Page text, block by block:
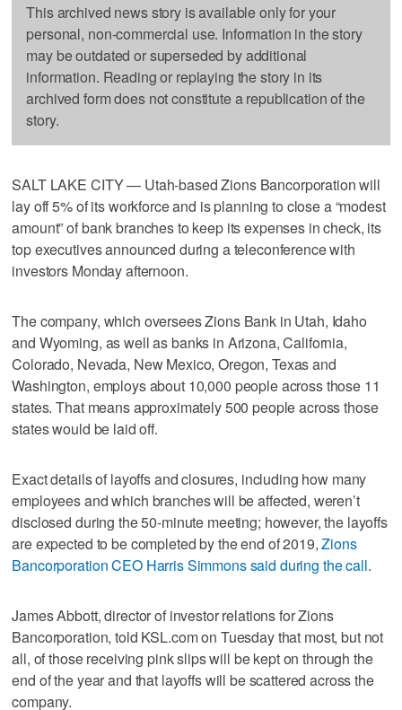
This archived news story is available only for your
personal, non-commercial use. Information in the story
may be outdated or superseded by additional
information. Reading or replaying the story in its
archived form does not constitute a republication of the
story.
SALT LAKE CITY — Utah-based Zions Bancorporation will
lay off 5% of its workforce and is planning to close a “modest
amount” of bank branches to keep its expenses in check, its
top executives announced during a teleconference with
investors Monday afternoon.
The company, which oversees Zions Bank in Utah, Idaho
and Wyoming, as well as banks in Arizona, California,
Colorado, Nevada, New Mexico, Oregon, Texas and
Washington, employs about 10,000 people across those 11
states. That means approximately 500 people across those
states would be laid off.
Exact details of layoffs and closures, including how many
employees and which branches will be affected, weren’t
disclosed during the 50-minute meeting; however, the layoffs
are expected to be completed by the end of 2019,Zions
Bancorporation CEO Harris Simmons said during the call.
James Abbott, director of investor relations for Zions
Bancorporation, told KSL.com on Tuesday that most, but not
all, of those receiving pink slips will be kept on through the
end of the year and that layoffs will be scattered across the
company.